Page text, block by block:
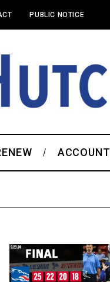
PUBLIC NOTICE